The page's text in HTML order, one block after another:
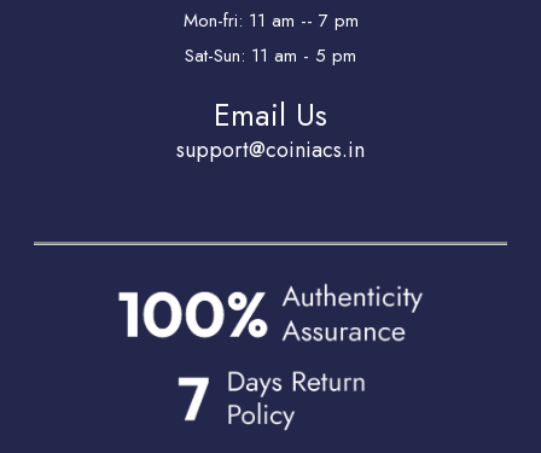
Mon-fri: 11 am -- 7 pm
Sat-Sun: 11 am - 5 pm
Email Us
support@coiniacs.in